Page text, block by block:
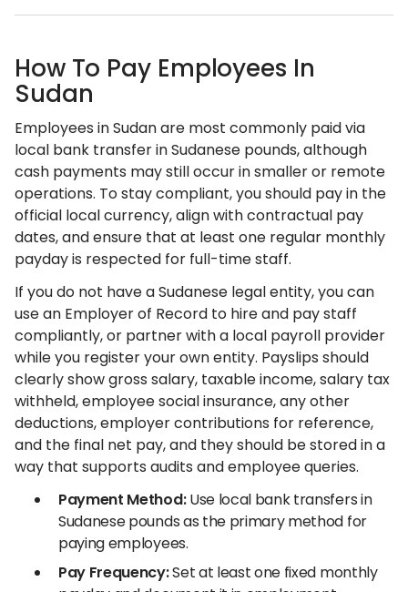
How To Pay Employees In
Sudan
Employees in Sudan are most commonly paid via
local bank transfer in Sudanese pounds, although
cash payments may still occur in smaller or remote
operations. To stay compliant, you should pay in the
official local currency, align with contractual pay
dates, and ensure that at least one regular monthly
payday is respected for full-time staff.
If you do not have a Sudanese legal entity, you can
use an Employer of Record to hire and pay staff
compliantly, or partner with a local payroll provider
while you register your own entity. Payslips should
clearly show gross salary, taxable income, salary tax
withheld, employee social insurance, any other
deductions, employer contributions for reference,
and the final net pay, and they should be stored in a
way that supports audits and employee queries.
Payment Method:Use local bank transfers in
Sudanese pounds as the primary method for
paying employees.
Pay Frequency:Set at least one fixed monthly